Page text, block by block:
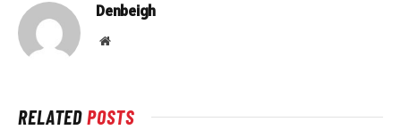
Denbeigh
Website
RELATEDPOSTS